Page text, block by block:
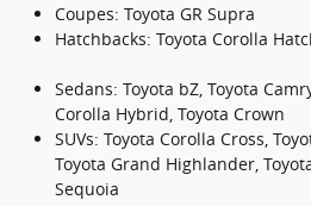
Coupes: Toyota GR Supra
Hatchbacks: Toyota Corolla
Sedans: Toyota bZ, Toyota
Corolla Hybrid, Toyota Crown
SUVs: Toyota Corolla Cross,
Toyota Grand Highlander,
Sequoia